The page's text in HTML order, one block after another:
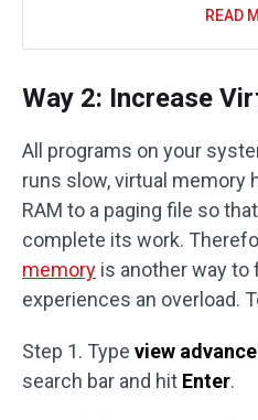
READ
Way 2: Increase
All programs on your
runs slow, virtual memory
RAM to a paging file so
complete its work.
memory is another way to
experiences an overload.
Step 1. Type view
search bar and hit Enter.